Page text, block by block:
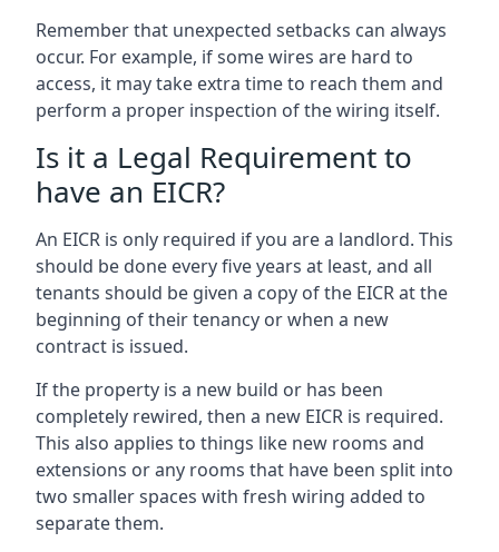
Remember that unexpected setbacks can always
occur. For example, if some wires are hard to
access, it may take extra time to reach them and
perform a proper inspection of the wiring itself.
Is it a Legal Requirement to
have an EICR?
An EICR is only required if you are a landlord. This
should be done every five years at least, and all
tenants should be given a copy of the EICR at the
beginning of their tenancy or when a new
contract is issued.
If the property is a new build or has been
completely rewired, then a new EICR is required.
This also applies to things like new rooms and
extensions or any rooms that have been split into
two smaller spaces with fresh wiring added to
separate them.